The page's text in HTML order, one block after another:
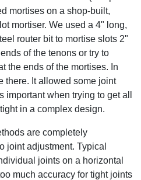
mortises on a shop-built,
mortiser. We used a 4" long,
router bit to mortise slots 2"
of the tenons or try to
the ends of the mortises. In
there. It allowed some joint
when trying to get all
in a complex design.
are completely
joint adjustment. Typical
joints on a horizontal
much accuracy for tight joints